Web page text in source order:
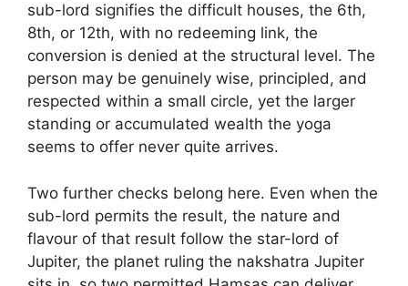
sub-lord signifies the difficult houses, the 6th,
8th, or 12th, with no redeeming link, the
conversion is denied at the structural level. The
person may be genuinely wise, principled, and
respected within a small circle, yet the larger
standing or accumulated wealth the yoga
seems to offer never quite arrives.
Two further checks belong here. Even when the
sub-lord permits the result, the nature and
flavour of that result follow the star-lord of
Jupiter, the planet ruling the nakshatra Jupiter